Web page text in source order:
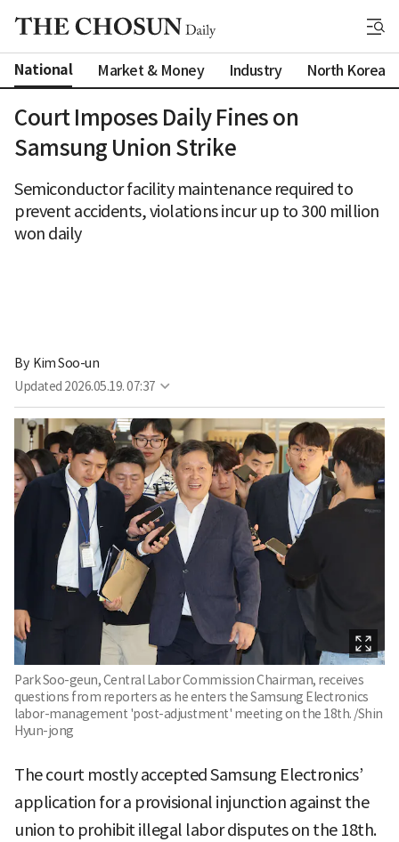
National Market & Money Industry North Korea
Court Imposes Daily Fines on
Samsung Union Strike
Semiconductor facility maintenance required to
prevent accidents, violations incur up to 300 million
won daily
By Kim Soo-un
Updated 2026.05.19. 07:37
Park Soo-geun, Central Labor Commission Chairman, receives
questions from reporters as he enters the Samsung Electronics
labor-management 'post-adjustment' meeting on the 18th. /Shin
Hyun-jong
The court mostly accepted Samsung Electronics’
application for a provisional injunction against the
union to prohibit illegal labor disputes on the 18th.